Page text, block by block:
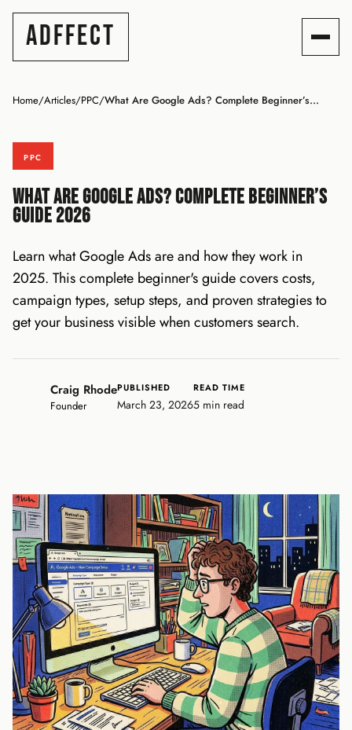
ADFFECT
Home/Articles/PPC/What Are Google Ads? Complete Beginner’s...
PPC
What Are Google Ads? Complete Beginner’s
Guide 2026
Learn what Google Ads are and how they work in
2025. This complete beginner's guide covers costs,
campaign types, setup steps, and proven strategies to
get your business visible when customers search.
Craig Rhode
Founder
PUBLISHED
March 23, 2026
READ TIME
5 min read